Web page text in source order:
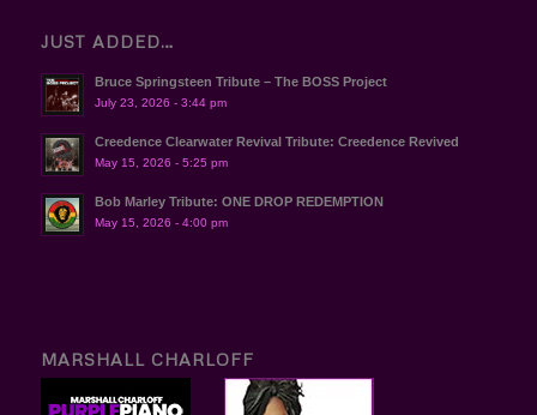
JUST ADDED…
Bruce Springsteen Tribute – The BOSS Project
July 23, 2026 - 3:44 pm
Creedence Clearwater Revival Tribute: Creedence Revived
May 15, 2026 - 5:25 pm
Bob Marley Tribute: ONE DROP REDEMPTION
May 15, 2026 - 4:00 pm
MARSHALL CHARLOFF